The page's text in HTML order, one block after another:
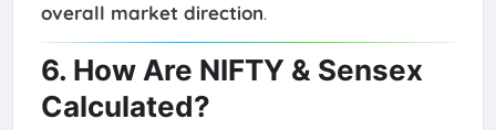
overall market direction.
6. How Are NIFTY & Sensex
Calculated?